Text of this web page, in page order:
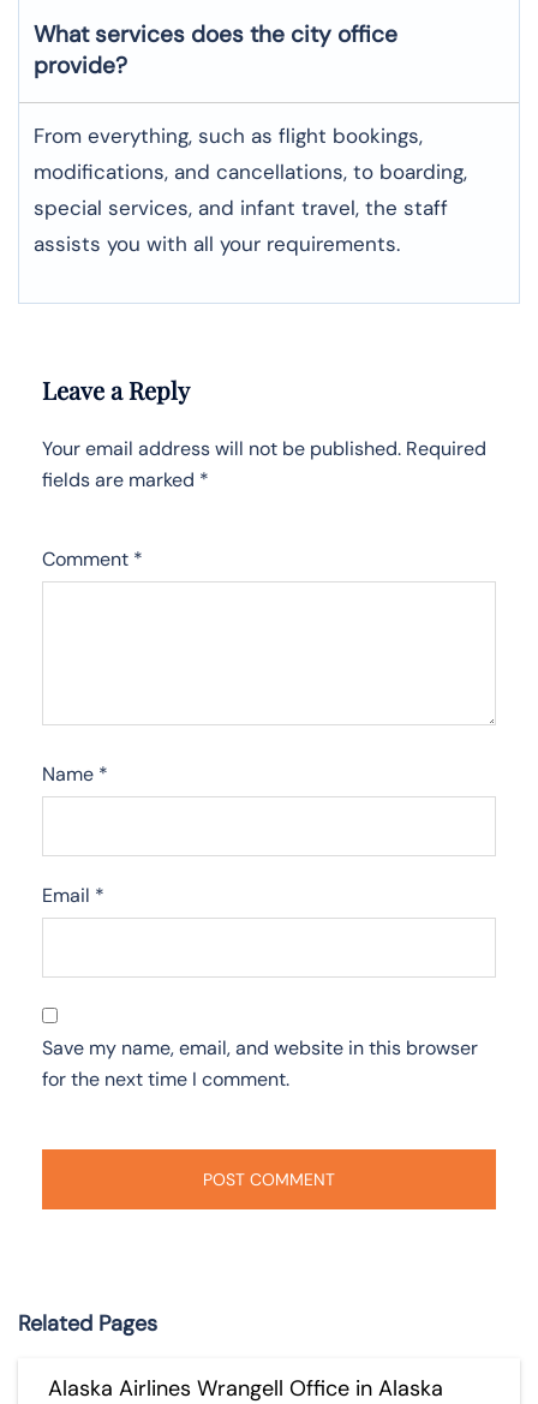
What services does the city office
provide?
From everything, such as flight bookings,
modifications, and cancellations, to boarding,
special services, and infant travel, the staff
assists you with all your requirements.
Leave a Reply
Your email address will not be published. Required
fields are marked *
Comment *
Name *
Email *
Save my name, email, and website in this browser
for the next time I comment.
Related Pages
Alaska Airlines Wrangell Office in Alaska